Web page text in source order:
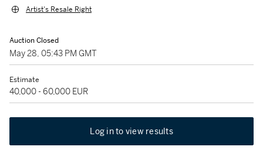
Artist's Resale Right
Auction Closed
May 28, 05:43 PM GMT
Estimate
40,000 - 60,000 EUR
Log in to view results